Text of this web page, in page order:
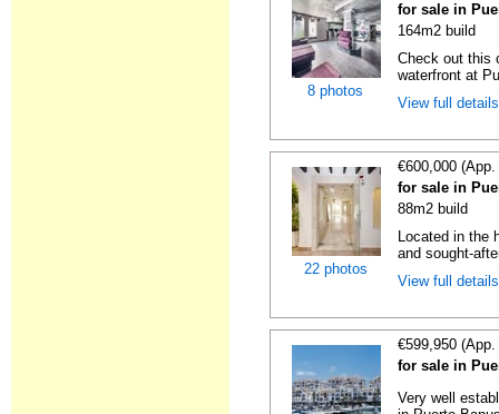
8 photos
for sale in
164m2 build
Check out this
waterfront at
View full
22 photos
€600,000
for sale in
88m2 build
Located in the
and sought-
View full
€599,950
for sale in
Very well